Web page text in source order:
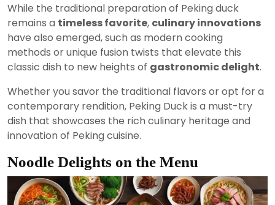
While the traditional preparation of Peking duck
remains a timeless favorite, culinary innovations
have also emerged, such as modern cooking
methods or unique fusion twists that elevate this
classic dish to new heights of gastronomic delight.
Whether you savor the traditional flavors or opt for a
contemporary rendition, Peking Duck is a must-try
dish that showcases the rich culinary heritage and
innovation of Peking cuisine.
Noodle Delights on the Menu